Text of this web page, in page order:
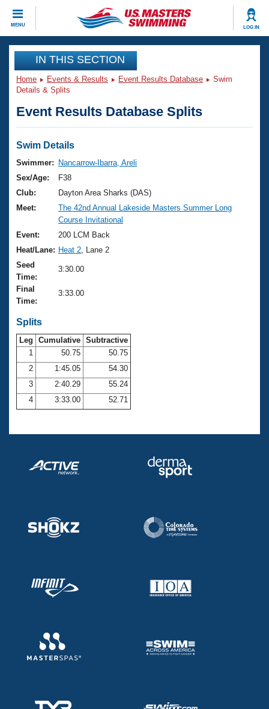
MENU LOG IN
CLOSE
Training
Workout Library
Articles And Videos
Swimming 101
Training Plans
Swimming Guides
Video Stroke Analysis
Club Finder
Workout Tracking
SWIMMER Magazine
Events
Virtual And Fitness Events
2026 Summer Nationals
National Championships
Results And Rankings
Records
Eligibility Policy
Club Finder
Workout Library
About Us
What Is Masters Swimming?
USMS Community
Logo Merchandise
Open Water Central
Club Central
Coach Central
Volunteer Central
Adult Learn-To-Swim Central
Join
IN THIS SECTION
Home Events & Results Event Results Database
Swim
Details & Splits
Event Results Database Splits
Swim Details
Swimmer:
Nancarrow-Ibarra, Areli
Sex/Age:
F38
Club:
Dayton Area Sharks (DAS)
Meet:
The 42nd Annual Lakeside Masters Summer Long
Course Invitational
Event:
200 LCM Back
Heat/Lane: Heat 2 , Lane 2
Seed
Time:
3:30.00
Final
Time:
3:33.00
Splits
Leg Cumulative Subtractive
1
50.75
50.75
2
1:45.05
54.30
3
2:40.29
55.24
4
3:33.00 52.71